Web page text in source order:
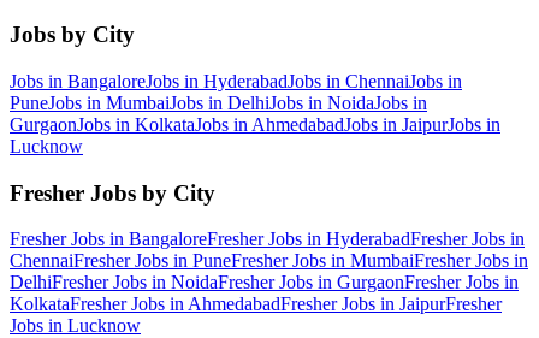
Jobs by City
Jobs in BangaloreJobs in HyderabadJobs in ChennaiJobs in
PuneJobs in MumbaiJobs in DelhiJobs in NoidaJobs in
GurgaonJobs in KolkataJobs in AhmedabadJobs in JaipurJobs in
Lucknow
Fresher Jobs by City
Fresher Jobs in BangaloreFresher Jobs in HyderabadFresher Jobs in
ChennaiFresher Jobs in PuneFresher Jobs in MumbaiFresher Jobs in
DelhiFresher Jobs in NoidaFresher Jobs in GurgaonFresher Jobs in
KolkataFresher Jobs in AhmedabadFresher Jobs in JaipurFresher
Jobs in Lucknow